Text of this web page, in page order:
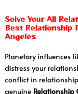
Solve Your All
Best Relationship
Angeles
Planetary influences
distress your
conflict in
genuine Relationship